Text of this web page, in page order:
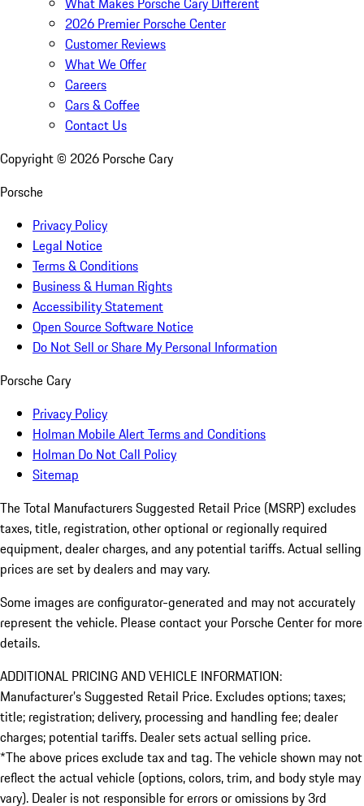
2026 Premier Porsche Center
Customer Reviews
What We Offer
Careers
Cars & Coffee
Contact Us
Copyright © 2026 Porsche Cary
Porsche
Privacy Policy
Legal Notice
Terms & Conditions
Business & Human Rights
Accessibility Statement
Open Source Software Notice
Do Not Sell or Share My Personal Information
Porsche Cary
Privacy Policy
Holman Mobile Alert Terms and Conditions
Holman Do Not Call Policy
Sitemap
The Total Manufacturers Suggested Retail Price (MSRP) excludes
taxes, title, registration, other optional or regionally required
equipment, dealer charges, and any potential tariffs. Actual selling
prices are set by dealers and may vary.
Some images are configurator-generated and may not accurately
represent the vehicle. Please contact your Porsche Center for more
details.
ADDITIONAL PRICING AND VEHICLE INFORMATION:
Manufacturer’s Suggested Retail Price. Excludes options; taxes;
title; registration; delivery, processing and handling fee; dealer
charges; potential tariffs. Dealer sets actual selling price.
*The above prices exclude tax and tag. The vehicle shown may not
reflect the actual vehicle (options, colors, trim, and body style may
vary). Dealer is not responsible for errors or omissions by 3rd